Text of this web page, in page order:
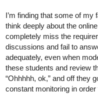
I’m finding that some of
think deeply about the
completely miss the
discussions and fail to
adequately, even when
these students and review
“Ohhhhh, ok,” and off they
constant monitoring in